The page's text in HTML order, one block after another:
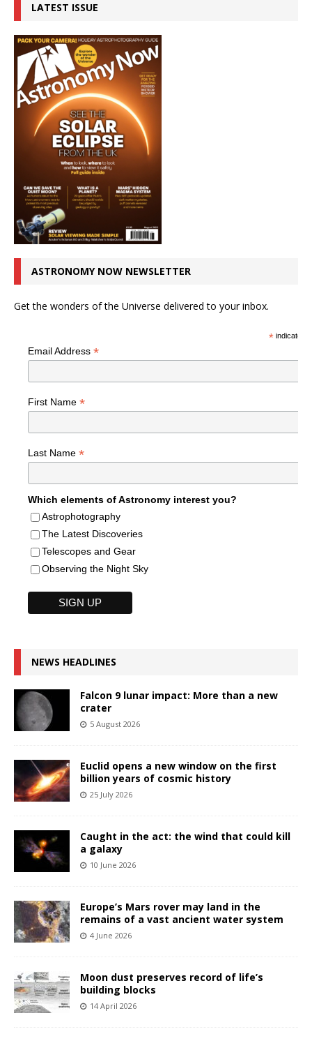
LATEST ISSUE
ASTRONOMY NOW NEWSLETTER
Get the wonders of the Universe delivered to your inbox.
*indicates
Email Address *
First Name *
Last Name *
Which elements of Astronomy interest you?
Astrophotography
The Latest Discoveries
Telescopes and Gear
Observing the Night Sky
NEWS HEADLINES
Falcon 9 lunar impact: More than a new
crater
5 August 2026
Euclid opens a new window on the first
billion years of cosmic history
25 July 2026
Caught in the act: the wind that could kill
a galaxy
10 June 2026
Europe’s Mars rover may land in the
remains of a vast ancient water system
4 June 2026
Moon dust preserves record of life’s
building blocks
14 April 2026